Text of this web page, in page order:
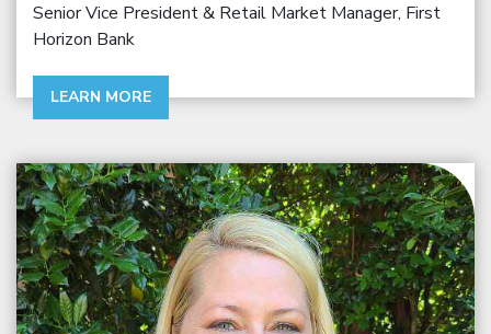
Senior Vice President & Retail Market Manager, First
Horizon Bank
LEARN MORE